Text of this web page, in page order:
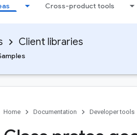
Cross-product tools
Client libraries
Home Documentation Developer tools